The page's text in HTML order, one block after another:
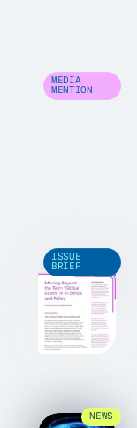
MEDIA
MENTION
ISSUE
BRIEF
NEWS